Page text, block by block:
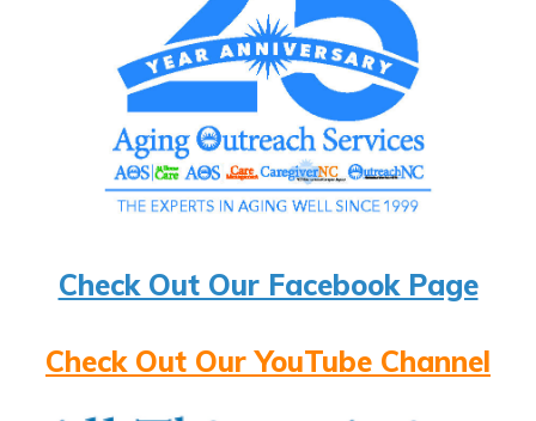
Check Out Our Facebook Page
Check Out Our YouTube Channel